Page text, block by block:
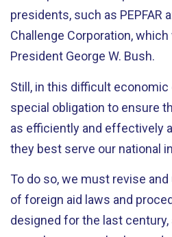
presidents, such as PEPFAR
Challenge Corporation,
President George W. Bush.
Still, in this difficult economic
special obligation to ensure
as efficiently and effectively
they best serve our national
To do so, we must revise
of foreign aid laws and
designed for the last